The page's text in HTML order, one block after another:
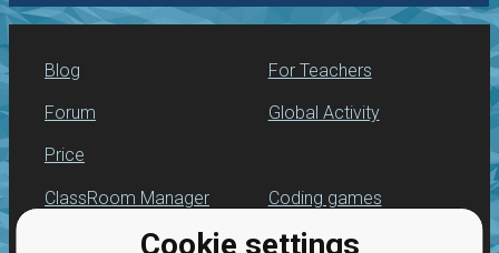
Cookie settings
Blog
Forum
Price
For Teachers
Global Activity
ClassRoom Manager
Leaderboard
Coding games
Python programming